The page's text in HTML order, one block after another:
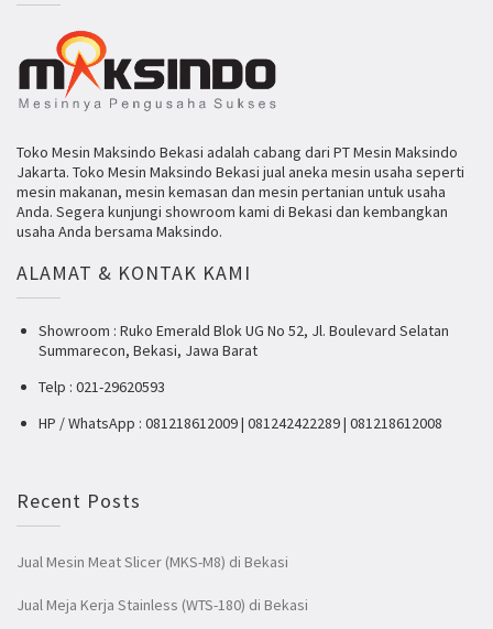
Toko Mesin Maksindo Bekasi adalah cabang dari PT Mesin Maksindo
Jakarta. Toko Mesin Maksindo Bekasi jual aneka mesin usaha seperti
mesin makanan, mesin kemasan dan mesin pertanian untuk usaha
Anda. Segera kunjungi showroom kami di Bekasi dan kembangkan
usaha Anda bersama Maksindo.
ALAMAT & KONTAK KAMI
Showroom : Ruko Emerald Blok UG No 52, Jl. Boulevard Selatan
Summarecon, Bekasi, Jawa Barat
Telp : 021-29620593
HP / WhatsApp : 081218612009 | 081242422289 | 081218612008
Recent Posts
Jual Mesin Meat Slicer (MKS-M8) di Bekasi
Jual Meja Kerja Stainless (WTS-180) di Bekasi